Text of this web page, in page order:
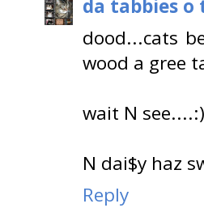
da tabbies
dood...cats
wood a gree
wait N see....:)
N dai$y haz
Reply